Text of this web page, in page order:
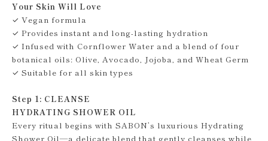
Your Skin Will Love
✓ Vegan formula
✓ Provides instant and long-lasting hydration
✓ Infused with Cornflower Water and a blend of four
botanical oils: Olive, Avocado, Jojoba, and Wheat Germ
✓ Suitable for all skin types
Step 1: CLEANSE
HYDRATING SHOWER OIL
Every ritual begins with SABON’s luxurious Hydrating
Shower Oil—a delicate blend that gently cleanses while